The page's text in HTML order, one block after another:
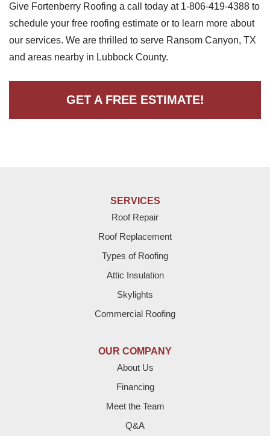
Give Fortenberry Roofing a call today at 1-806-419-4388 to
schedule your free roofing estimate or to learn more about
our services. We are thrilled to serve Ransom Canyon, TX
and areas nearby in Lubbock County.
GET A FREE ESTIMATE!
SERVICES
Roof Repair
Roof Replacement
Types of Roofing
Attic Insulation
Skylights
Commercial Roofing
OUR COMPANY
About Us
Financing
Meet the Team
Q&A